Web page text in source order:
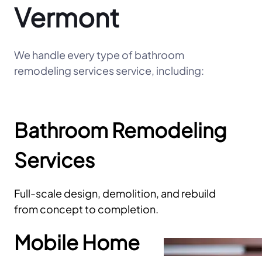
Vermont
We handle every type of bathroom
remodeling services service, including:
Bathroom Remodeling
Services
Full-scale design, demolition, and rebuild
from concept to completion.
Mobile Home